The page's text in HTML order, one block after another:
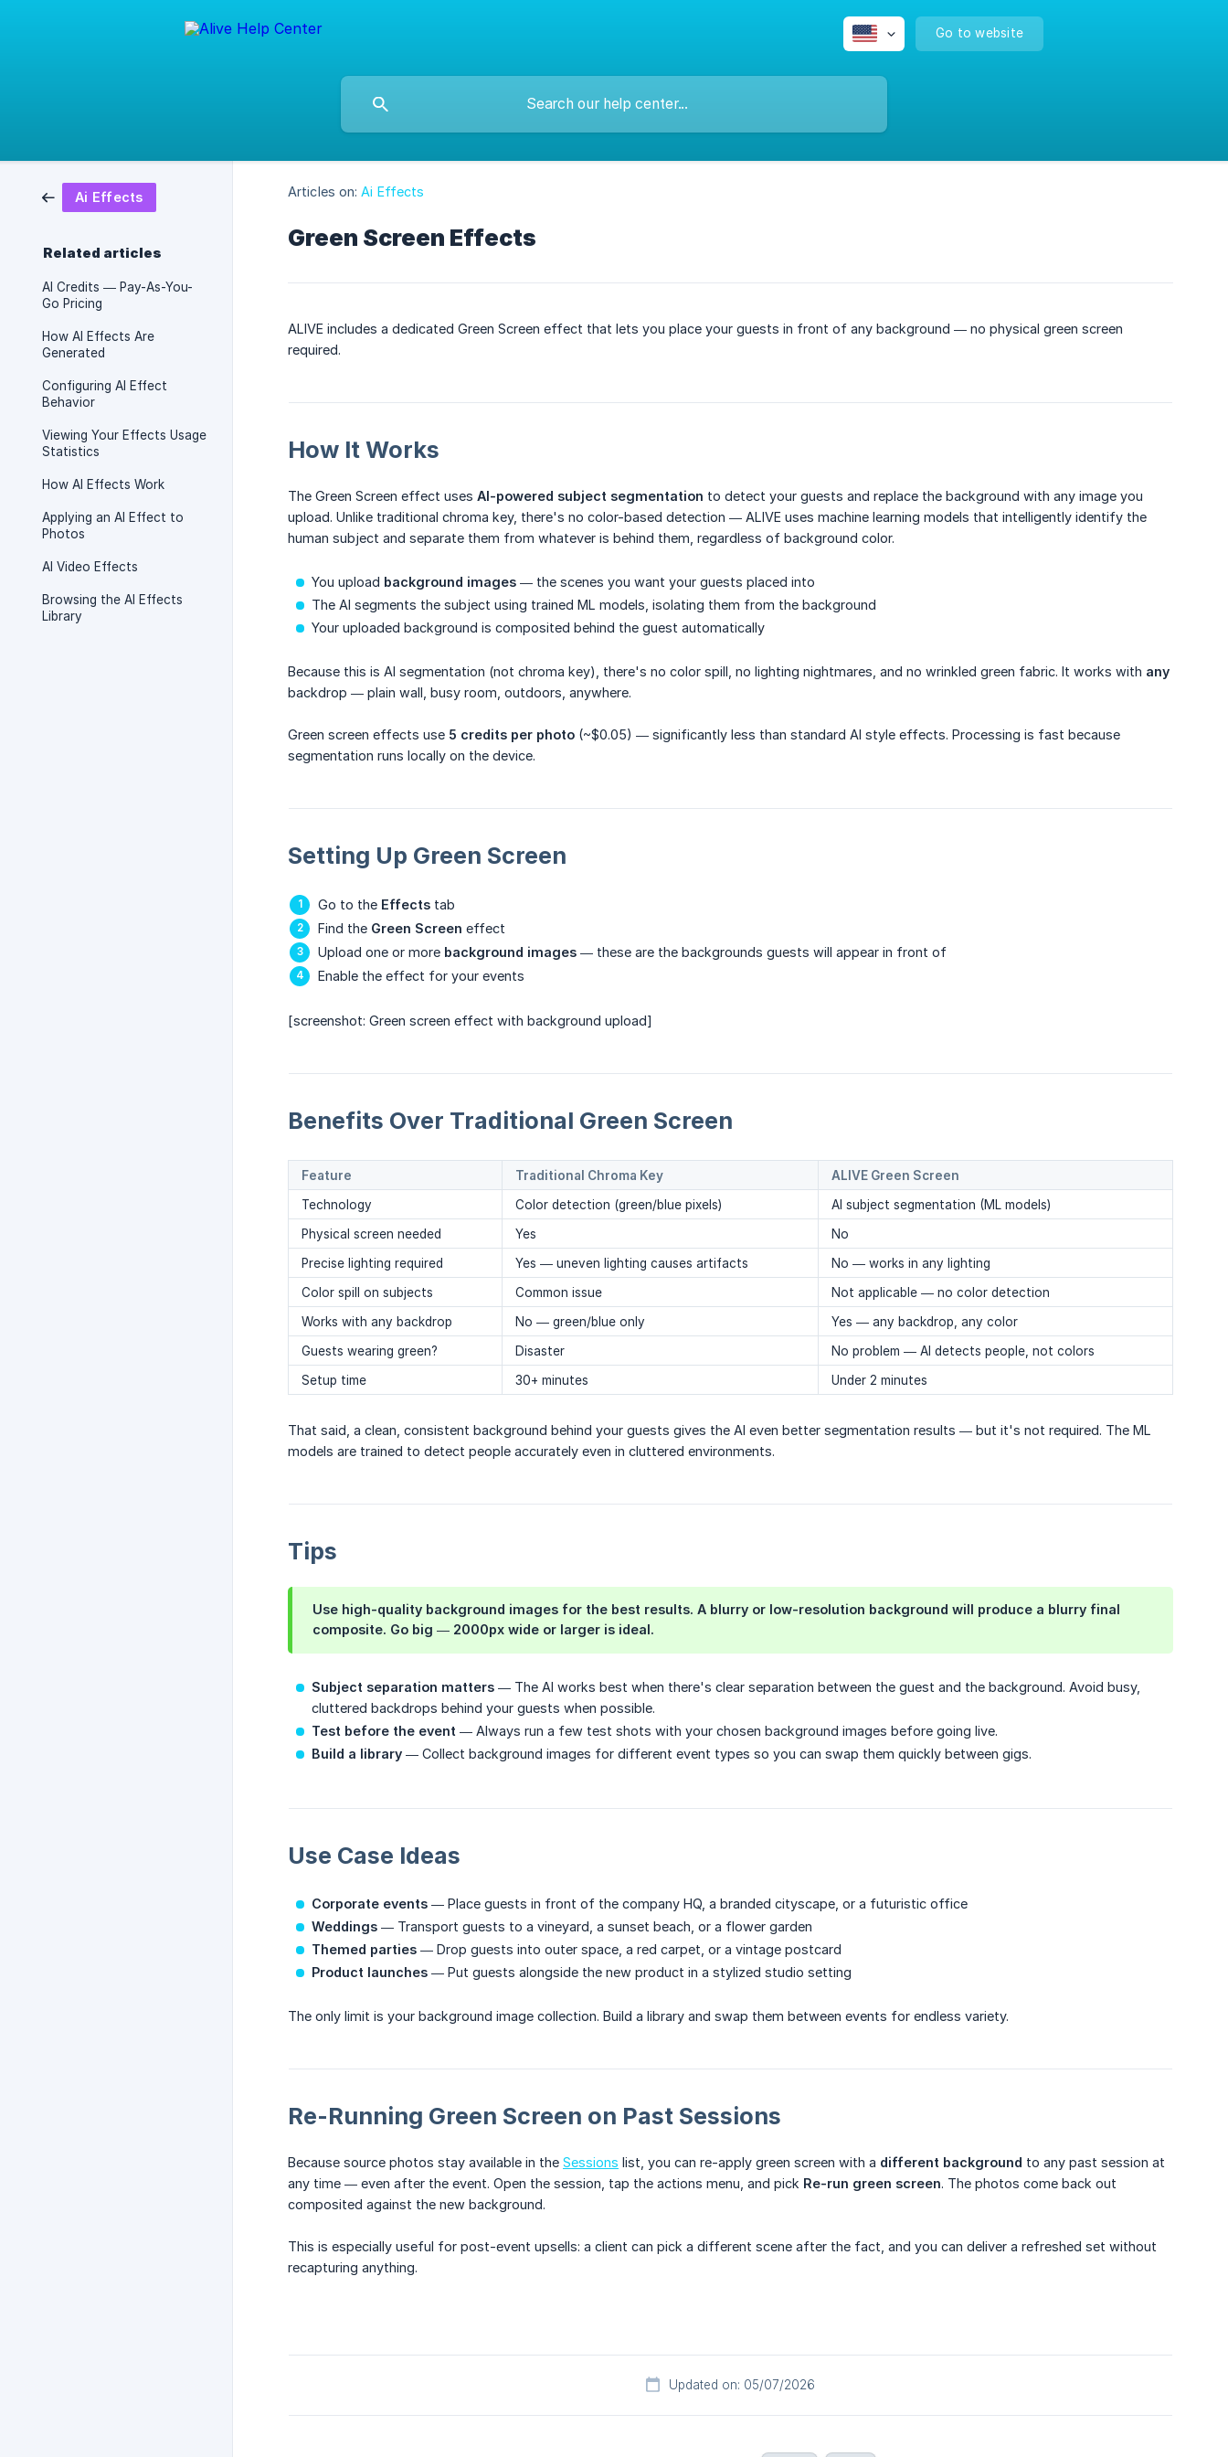
Go to website
Ai Effects
Related articles
AI Credits — Pay-As-You-
Go Pricing
How AI Effects Are
Generated
Configuring AI Effect
Behavior
Viewing Your Effects Usage
Statistics
How AI Effects Work
Applying an AI Effect to
Photos
AI Video Effects
Browsing the AI Effects
Library
Articles on: Ai Effects
Green Screen Effects
ALIVE includes a dedicated Green Screen effect that lets you place your guests in front of any background — no physical green screen
required.
How It Works
The Green Screen effect uses AI-powered subject segmentation to detect your guests and replace the background with any image you
upload. Unlike traditional chroma key, there's no color-based detection — ALIVE uses machine learning models that intelligently identify the
human subject and separate them from whatever is behind them, regardless of background color.
You upload background images — the scenes you want your guests placed into
The AI segments the subject using trained ML models, isolating them from the background
Your uploaded background is composited behind the guest automatically
Because this is AI segmentation (not chroma key), there's no color spill, no lighting nightmares, and no wrinkled green fabric. It works with any
backdrop — plain wall, busy room, outdoors, anywhere.
Green screen effects use 5 credits per photo (~$0.05) — significantly less than standard AI style effects. Processing is fast because
segmentation runs locally on the device.
Setting Up Green Screen
Go to the Effects tab
Find the Green Screen effect
Upload one or more background images — these are the backgrounds guests will appear in front of
Enable the effect for your events
[screenshot: Green screen effect with background upload]
Benefits Over Traditional Green Screen
Feature Traditional Chroma Key
ALIVE Green Screen
Technology
Color detection (green/blue pixels)
AI subject segmentation (ML models)
Physical screen needed
Yes
No
Precise lighting required
Yes — uneven lighting causes artifacts
No — works in any lighting
Color spill on subjects
Common issue
Not applicable — no color detection
Works with any backdrop
No — green/blue only
Yes — any backdrop, any color
Guests wearing green?
Disaster
No problem — AI detects people, not colors
Setup time
30+ minutes Under 2 minutes
That said, a clean, consistent background behind your guests gives the AI even better segmentation results — but it's not required. The ML
models are trained to detect people accurately even in cluttered environments.
Tips
Use high-quality background images for the best results. A blurry or low-resolution background will produce a blurry final
composite. Go big — 2000px wide or larger is ideal.
Subject separation matters — The AI works best when there's clear separation between the guest and the background. Avoid busy,
cluttered backdrops behind your guests when possible.
Test before the event — Always run a few test shots with your chosen background images before going live.
Build a library — Collect background images for different event types so you can swap them quickly between gigs.
Use Case Ideas
Corporate events — Place guests in front of the company HQ, a branded cityscape, or a futuristic office
Weddings — Transport guests to a vineyard, a sunset beach, or a flower garden
Themed parties — Drop guests into outer space, a red carpet, or a vintage postcard
Product launches — Put guests alongside the new product in a stylized studio setting
The only limit is your background image collection. Build a library and swap them between events for endless variety.
Re-Running Green Screen on Past Sessions
Because source photos stay available in the Sessions list, you can re-apply green screen with a different background to any past session at
any time — even after the event. Open the session, tap the actions menu, and pick Re-run green screen. The photos come back out
composited against the new background.
This is especially useful for post-event upsells: a client can pick a different scene after the fact, and you can deliver a refreshed set without
recapturing anything.
Updated on: 05/07/2026